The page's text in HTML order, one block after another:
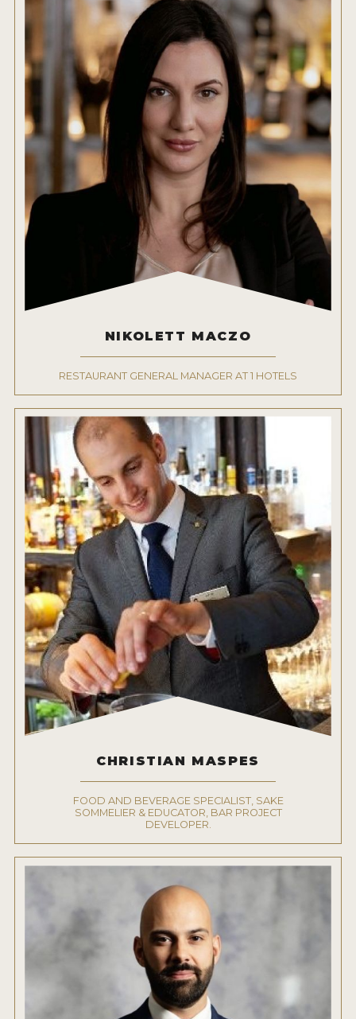
NIKOLETT MACZO
RESTAURANT GENERAL MANAGER AT 1 HOTELS
CHRISTIAN MASPES
FOOD AND BEVERAGE SPECIALIST, SAKE
SOMMELIER & EDUCATOR, BAR PROJECT
DEVELOPER.